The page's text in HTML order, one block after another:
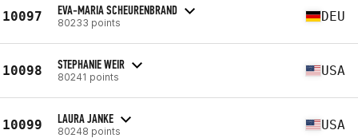
10097 EVA-MARIA SCHEURENBRAND
80233 points DEU
10098 STEPHANIE WEIR
80241 points USA
10099 LAURA JANKE
80248 points USA